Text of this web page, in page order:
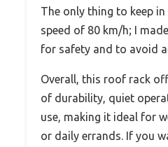
The only thing to keep
speed of 80 km/h; I
for safety and to avoid
Overall, this roof rack
of durability, quiet
use, making it ideal for
or daily errands. If you